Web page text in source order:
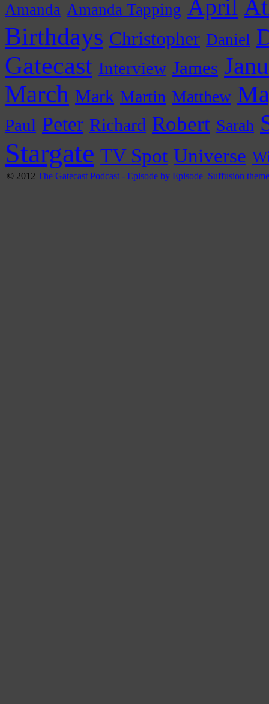
Amanda Amanda Tapping April
Birthdays Christopher Daniel
Gatecast Interview James
March Mark Martin Matthew
Paul Peter Richard Robert Sarah
Stargate TV Spot Universe
© 2012 The Gatecast Podcast - Episode by Episode Suffusion